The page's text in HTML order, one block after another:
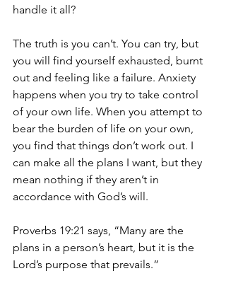
handle it all?
The truth is you can’t. You can try, but
you will find yourself exhausted, burnt
out and feeling like a failure. Anxiety
happens when you try to take control
of your own life. When you attempt to
bear the burden of life on your own,
you find that things don’t work out. I
can make all the plans I want, but they
mean nothing if they aren’t in
accordance with God’s will.
Proverbs 19:21 says, “Many are the
plans in a person’s heart, but it is the
Lord’s purpose that prevails.”